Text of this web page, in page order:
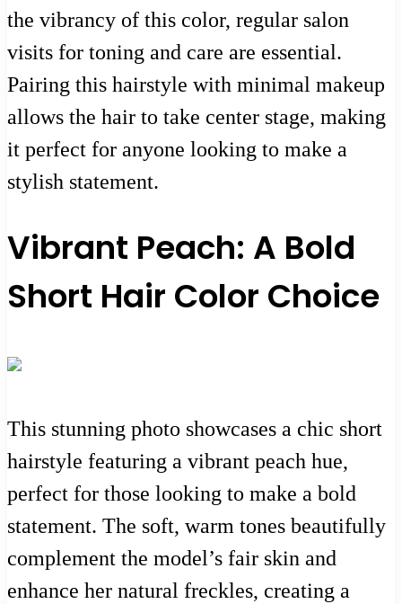
the vibrancy of this color, regular salon
visits for toning and care are essential.
Pairing this hairstyle with minimal makeup
allows the hair to take center stage, making
it perfect for anyone looking to make a
stylish statement.
Vibrant Peach: A Bold
Short Hair Color Choice
This stunning photo showcases a chic short
hairstyle featuring a vibrant peach hue,
perfect for those looking to make a bold
statement. The soft, warm tones beautifully
complement the model’s fair skin and
enhance her natural freckles, creating a